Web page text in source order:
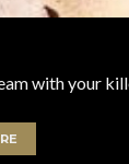
with your